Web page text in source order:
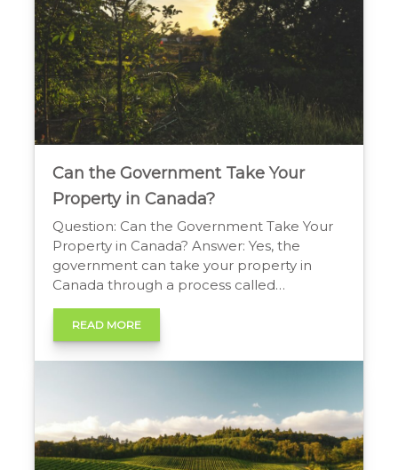
Can the Government Take Your
Property in Canada?
Question: Can the Government Take Your
Property in Canada? Answer: Yes, the
government can take your property in
Canada through a process called
expropriation. The government can take
private property for a public purpose, like
building a highway. The government must
provide fair market value compensation to
READ MORE